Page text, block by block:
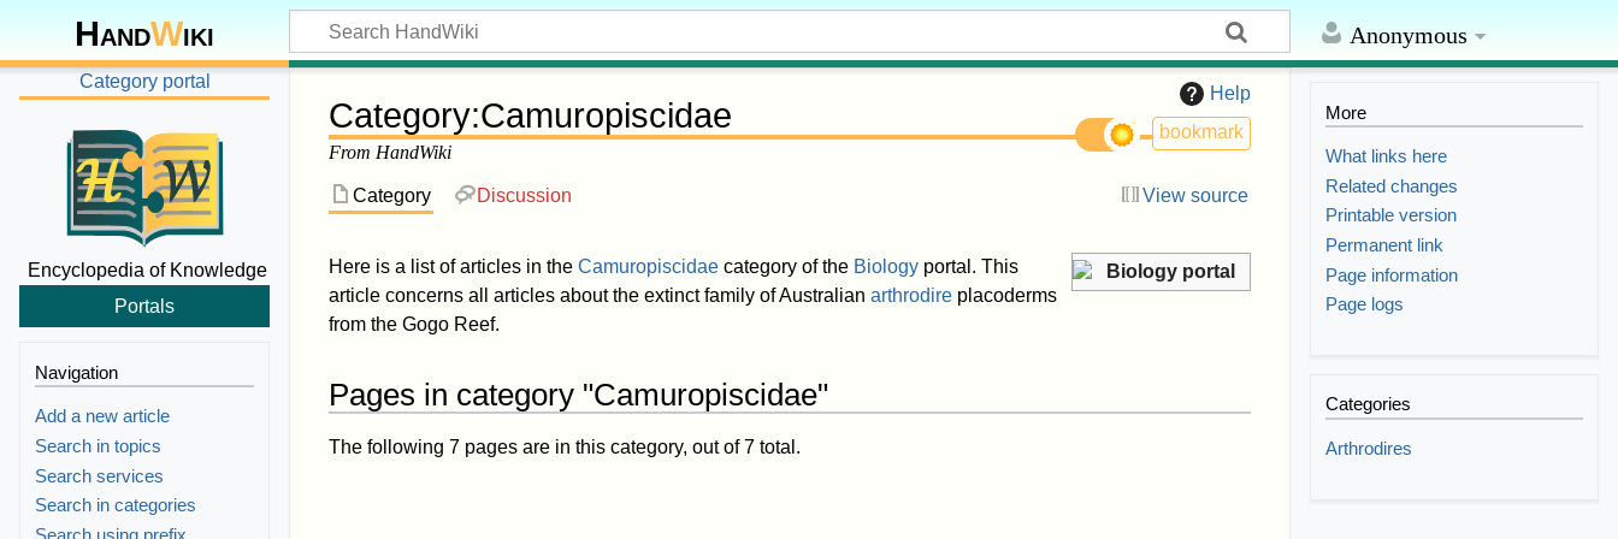
Anonymous
HandWiki
Help
Category:Camuropiscidae
From HandWiki
bookmark
Category Discussion View source
Biology portal
Here is a list of articles in the Camuropiscidae category of the Biology portal. This
article concerns all articles about the extinct family of Australian arthrodire placoderms
from the Gogo Reef.
Pages in category "Camuropiscidae"
The following 7 pages are in this category, out of 7 total.
Category portal
Encyclopedia of Knowledge
Portals
Navigation
Add a new article
Search in topics
Search services
Search in categories
Search using prefix
More
What links here
Related changes
Printable version
Permanent link
Page information
Page logs
Categories
Arthrodires